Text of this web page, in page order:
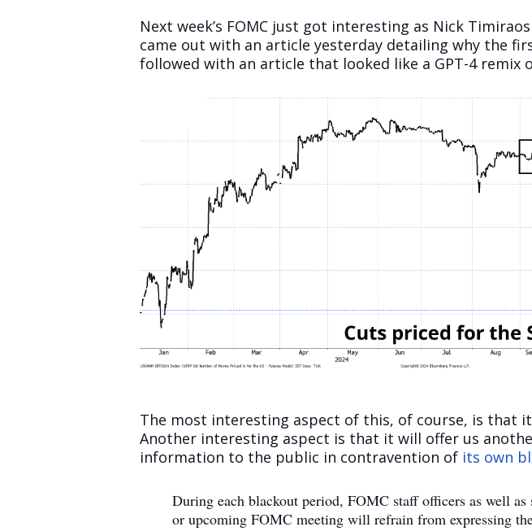
Next week’s FOMC just got interesting as Nick
came out with an article yesterday detailing why the
followed with an article that looked like a GPT-4 remix
The most interesting aspect of this, of course, is that it
Another interesting aspect is that it will offer us
information to the public in contravention of its own
During each blackout period, FOMC staff officers as well
or upcoming FOMC meeting will refrain from expressing